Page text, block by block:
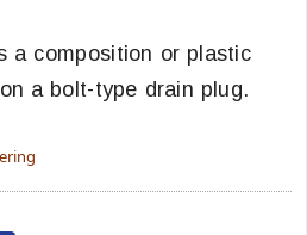
a composition or plastic
a bolt-type drain plug.